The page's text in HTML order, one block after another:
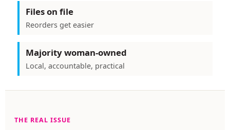
Files on file
Reorders get easier
Majority woman-owned
Local, accountable, practical
THE REAL ISSUE